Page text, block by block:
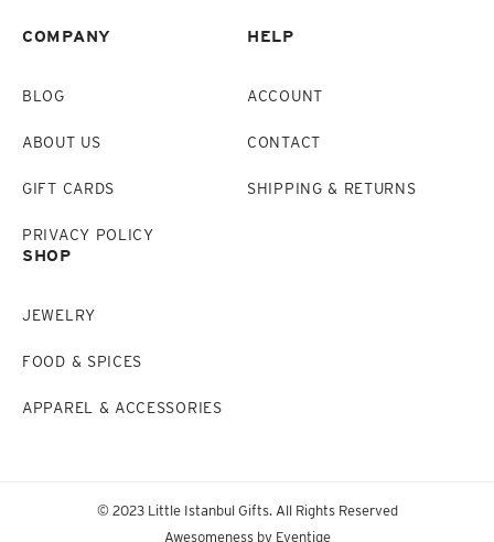
COMPANY
BLOG
ABOUT US
GIFT CARDS
PRIVACY POLICY
HELP
ACCOUNT
CONTACT
SHIPPING & RETURNS
SHOP
JEWELRY
FOOD & SPICES
APPAREL & ACCESSORIES
© 2023 Little Istanbul Gifts. All Rights Reserved
Awesomeness by Eventige